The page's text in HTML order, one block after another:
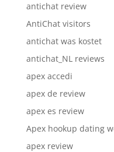
antichat review
AntiChat visitors
antichat was kostet
antichat_NL reviews
apex accedi
apex de review
apex es review
Apex hookup dating
apex review